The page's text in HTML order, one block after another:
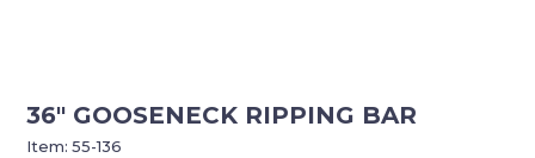
36″ GOOSENECK RIPPING BAR
Item:55-136